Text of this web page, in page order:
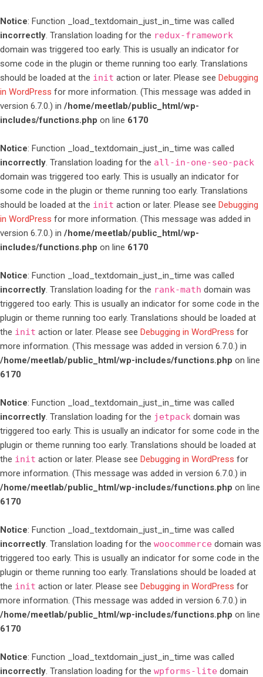
Notice: Function _load_textdomain_just_in_time was called
incorrectly. Translation loading for the redux-framework
domain was triggered too early. This is usually an indicator for
some code in the plugin or theme running too early. Translations
should be loaded at the init action or later. Please see Debugging
in WordPress for more information. (This message was added in
version 6.7.0.) in /home/meetlab/public_html/wp-
includes/functions.php on line 6170
Notice: Function _load_textdomain_just_in_time was called
incorrectly. Translation loading for the all-in-one-seo-pack
domain was triggered too early. This is usually an indicator for
some code in the plugin or theme running too early. Translations
should be loaded at the init action or later. Please see Debugging
in WordPress for more information. (This message was added in
version 6.7.0.) in /home/meetlab/public_html/wp-
includes/functions.php on line 6170
Notice: Function _load_textdomain_just_in_time was called
incorrectly. Translation loading for the rank-math domain was
triggered too early. This is usually an indicator for some code in the
plugin or theme running too early. Translations should be loaded at
the init action or later. Please see Debugging in WordPress for
more information. (This message was added in version 6.7.0.) in
/home/meetlab/public_html/wp-includes/functions.php on line
6170
Notice: Function _load_textdomain_just_in_time was called
incorrectly. Translation loading for the jetpack domain was
triggered too early. This is usually an indicator for some code in the
plugin or theme running too early. Translations should be loaded at
the init action or later. Please see Debugging in WordPress for
more information. (This message was added in version 6.7.0.) in
/home/meetlab/public_html/wp-includes/functions.php on line
6170
Notice: Function _load_textdomain_just_in_time was called
incorrectly. Translation loading for the woocommerce domain was
triggered too early. This is usually an indicator for some code in the
plugin or theme running too early. Translations should be loaded at
the init action or later. Please see Debugging in WordPress for
more information. (This message was added in version 6.7.0.) in
/home/meetlab/public_html/wp-includes/functions.php on line
6170
Notice: Function _load_textdomain_just_in_time was called
incorrectly. Translation loading for the wpforms-lite domain